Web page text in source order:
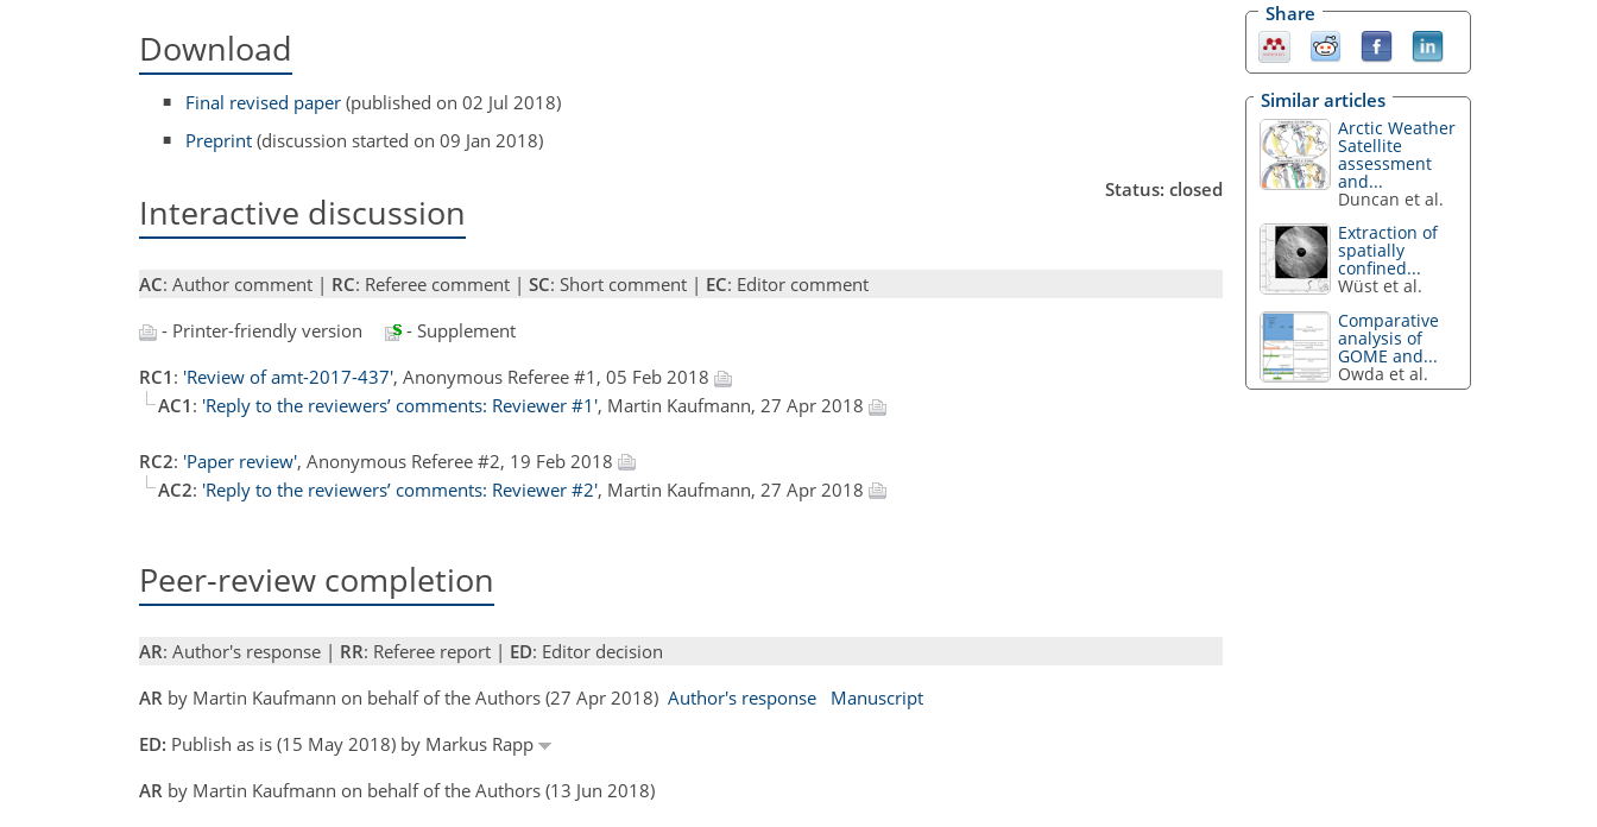
Download
Final revised paper (published on 02 Jul 2018)
Preprint (discussion started on 09 Jan 2018)
Interactive discussion
Status: closed
AC: Author comment | RC: Referee comment | SC: Short comment | EC: Editor comment
- Printer-friendly version
- Supplement
RC1 : 'Review of amt-2017-437', Anonymous Referee #1, 05 Feb 2018
AC1 : 'Reply to the reviewers’ comments: Reviewer #1', Martin Kaufmann, 27 Apr 2018
RC2: 'Paper review', Anonymous Referee #2, 19 Feb 2018
AC2: 'Reply to the reviewers’ comments: Reviewer #2', Martin Kaufmann, 27 Apr 2018
Peer-review completion
AR: Author's response | RR: Referee report | ED: Editor decision
AR by Martin Kaufmann on behalf of the Authors (27 Apr 2018) Author's response
Manuscript
ED: Publish as is (15 May 2018) by Markus Rapp
AR by Martin Kaufmann on behalf of the Authors (13 Jun 2018)
Share
Similar articles
Arctic Weather
Satellite
assessment
and...
Duncan et al.
Extraction of
spatially
confined...
Wüst et al.
Comparative
analysis of
GOME and...
Owda et al.